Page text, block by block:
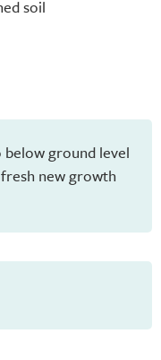
soil
below ground level
new growth